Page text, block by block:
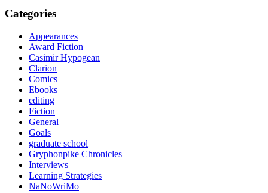
Categories
Appearances
Award Fiction
Casimir Hypogean
Clarion
Comics
Ebooks
editing
Fiction
General
Goals
graduate school
Gryphonpike Chronicles
Interviews
Learning Strategies
NaNoWriMo